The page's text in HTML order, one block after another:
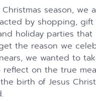
season, we
by shopping, gift
holiday parties that
the reason we
we wanted to
reflect on the true
birth of Jesus